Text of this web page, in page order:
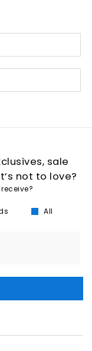
sale
not to love?
All